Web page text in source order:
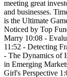
meeting great
and businesses.
is the Ultimate
Noticed by Top
Marry 10:08 -
11:52 - Detecting
- The Dynamics of
in Emerging
Girl's Perspective